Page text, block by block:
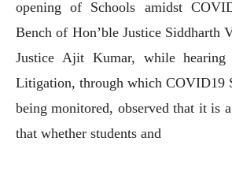
opening of Schools amidst
Bench of Hon’ble Justice Siddharth
Justice Ajit Kumar, while
Litigation, through which COVID19
being monitored, observed that it is
that whether students and